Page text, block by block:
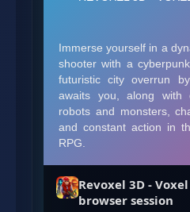
Revoxel 3D -
browser session